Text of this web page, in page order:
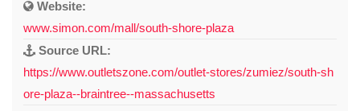
Website:
www.simon.com/mall/south-shore-plaza
Source URL:
https://www.outletszone.com/outlet-stores/zumiez/south-sh
ore-plaza--braintree--massachusetts